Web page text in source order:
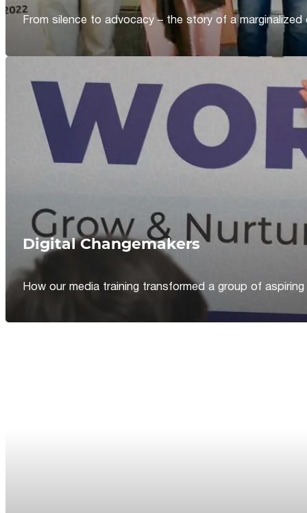
From silence to advocacy – the story of a marginalized
Digital Changemakers
How our media training transformed a group of